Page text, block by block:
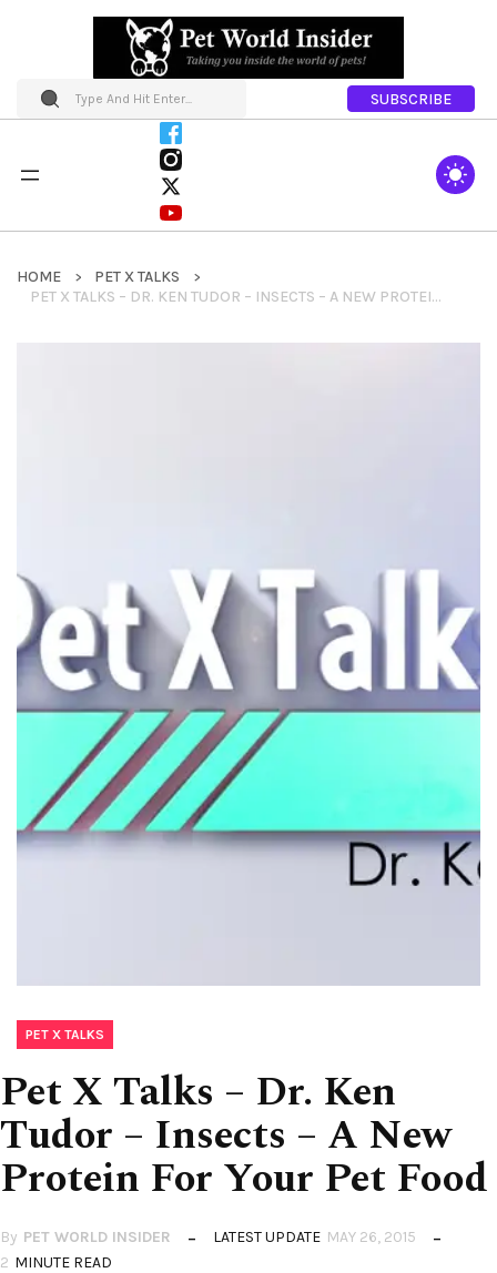
SUBSCRIBE
HOME
PET X TALKS
PET X TALKS – DR. KEN TUDOR – INSECTS – A NEW PROTEIN FOR YOUR PET FOOD
PET X TALKS
Pet X Talks – Dr. Ken
Tudor – Insects – A New
Protein For Your Pet Food
By PET WORLD INSIDER LATEST UPDATE MAY 26, 2015
2 MINUTE READ